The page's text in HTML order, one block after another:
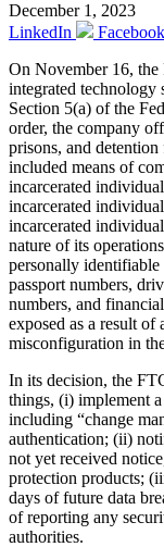
December 1, 2023
LinkedIn
Facebook
On November 16, the
integrated
Section 5(a) of the
order, the company
prisons, and
included means of
incarcerated
incarcerated
incarcerated
nature of its
personally identifiable
passport numbers,
numbers, and
exposed as a result of
misconfiguration in
In its decision, the
things, (i) implement
including “change
authentication; (ii)
not yet received
protection products;
days of future data
of reporting any
authorities.